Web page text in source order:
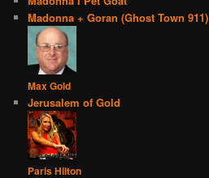
Madonna + Goran (Ghost Town 911)
Max Gold
Jerusalem of Gold
Paris Hilton